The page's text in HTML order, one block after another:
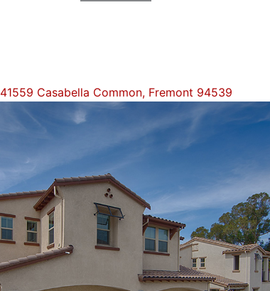
41559 Casabella Common, Fremont 94539